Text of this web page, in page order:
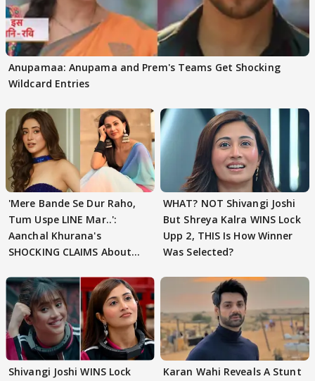
Anupamaa: Anupama and Prem's Teams Get Shocking
Wildcard Entries
'Mere Bande Se Dur Raho,
Tum Uspe LINE Mar..':
Aanchal Khurana's
SHOCKING CLAIMS About
WHAT? NOT Shivangi Joshi
But Shreya Kalra WINS Lock
Upp 2, THIS Is How Winner
Was Selected?
Shivangi Joshi WINS Lock Karan Wahi Reveals A Stunt